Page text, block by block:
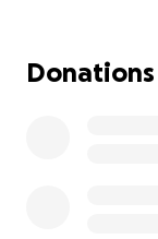
Donations